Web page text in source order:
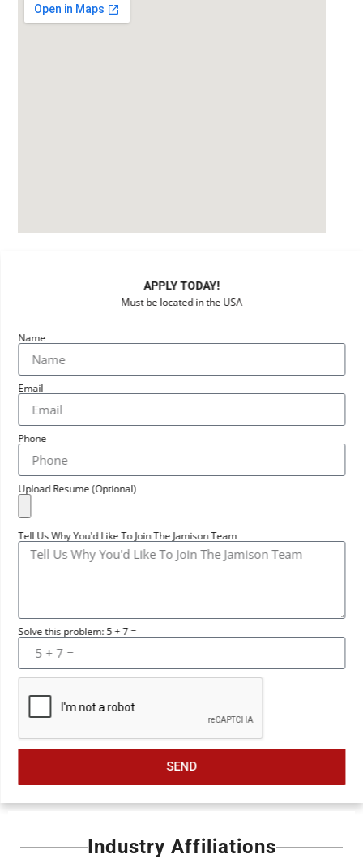
APPLY TODAY!
Must be located in the USA
Name
Email
Phone
Upload Resume (Optional)
Tell Us Why You'd Like To Join The Jamison Team
Solve this problem: 5 + 7 =
SEND
Industry Affiliations